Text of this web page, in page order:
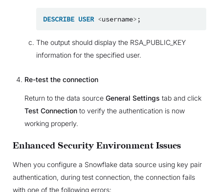
DESCRIBE USER <username> ;
The output should display the RSA_PUBLIC_KEY
information for the specified user.
Re-test the connection
Return to the data source General Settings tab and click
Test Connectionto verify the authentication is now
working properly.
Enhanced Security Environment Issues
When you configure a Snowflake data source using key pair
authentication, during test connection, the connection fails
with one of the following errors: